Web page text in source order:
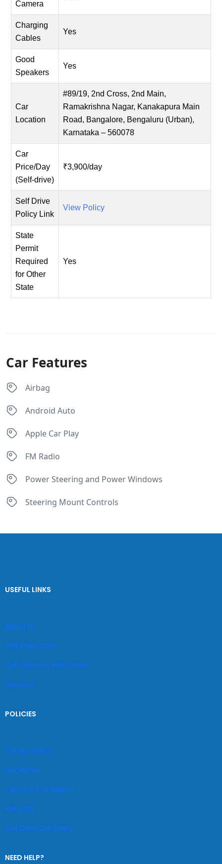
Camera
Charging
Cables
Yes
Good
Speakers
Yes
Car
Location
#89/19, 2nd Cross, 2nd Main,
Ramakrishna Nagar, Kanakapura Main
Road, Bangalore, Bengaluru (Urban),
Karnataka – 560078
Car
Price/Day
(Self-drive)
₹3,900/day
Self Drive
Policy Link
View Policy
State
Permit
Required
for Other
State
Yes
Car Features
Airbag
Android Auto
Apple Car Play
FM Radio
Power Steering and Power Windows
Steering Mount Controls
USEFUL LINKS
About Us
Self Drive Cars
Cab Services with Driver
Contact
POLICIES
Privacy Policy
Disclaimer
Terms & Conditions
Refunds
Self Drive Car Policy
NEED HELP?